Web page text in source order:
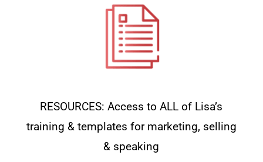
RESOURCES: Access to ALL of Lisa’s
training & templates for marketing, selling
& speaking